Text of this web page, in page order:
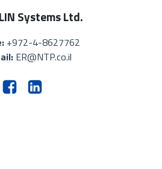
Systems Ltd.
+972-4-8627762
ER@NTP.co.il